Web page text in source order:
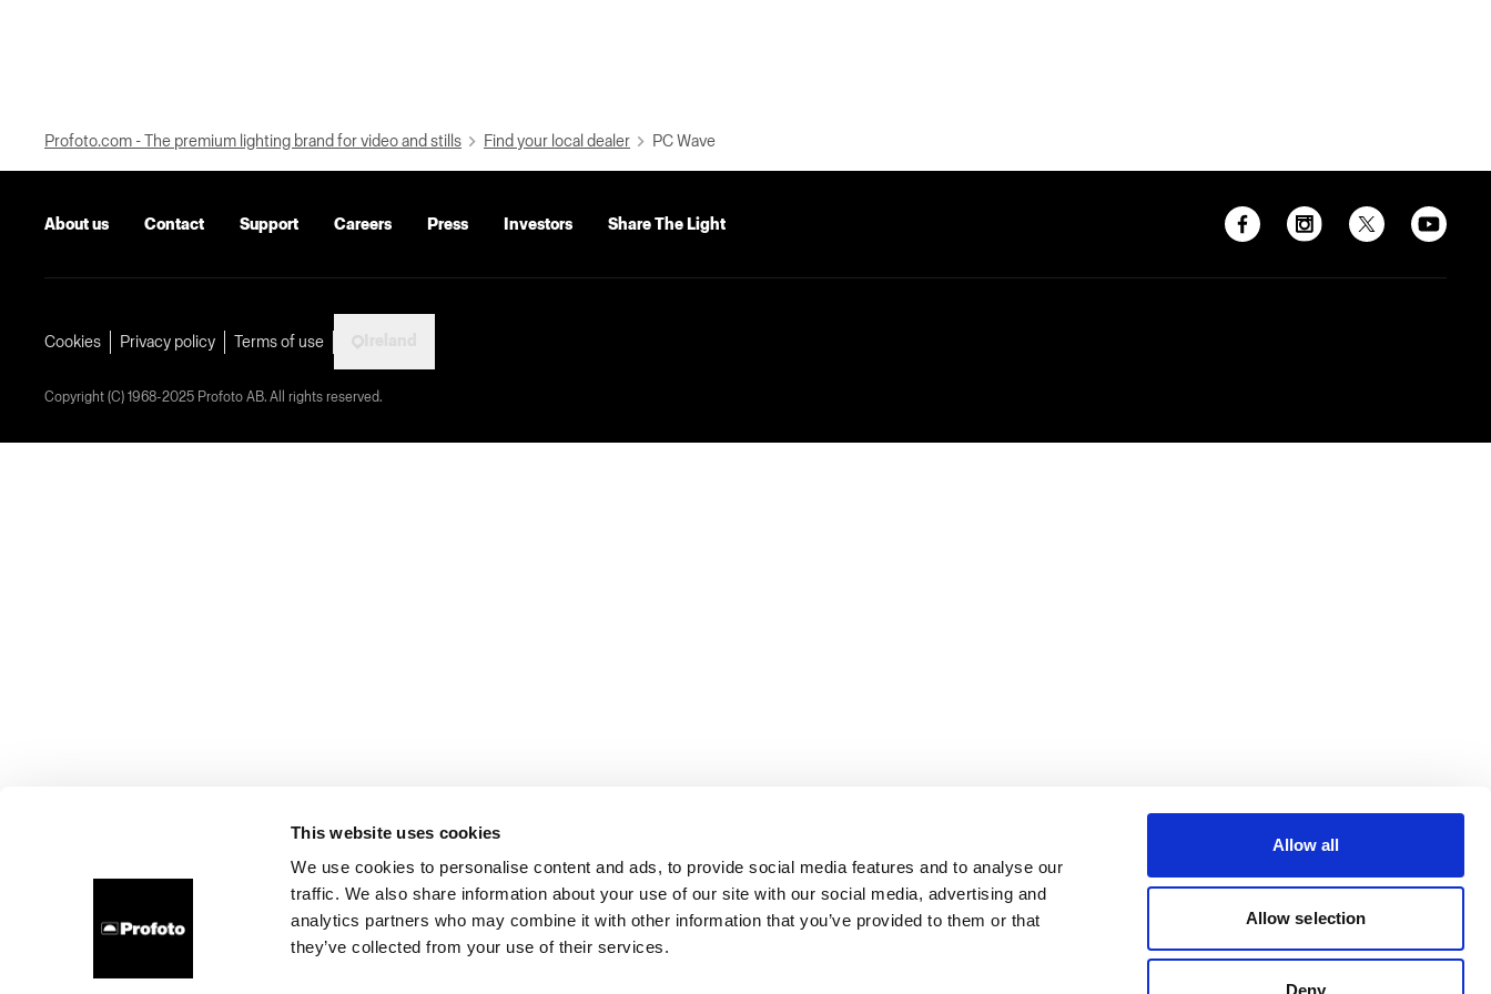
This website uses cookies
We use cookies to personalise content and ads, to provide social media features and to analyse our
traffic. We also share information about your use of our site with our social media, advertising and
analytics partners who may combine it with other information that you’ve provided to them or that
they’ve collected from your use of their services.
Allow all
Allow selection
Deny
Profoto.com - The premium lighting brand for video and stills Find your local dealer PC Wave
About us Contact Support Careers Press Investors Share The Light
Cookies Privacy policy Terms of use
Copyright (C) 1968-2025 Profoto AB. All rights reserved.